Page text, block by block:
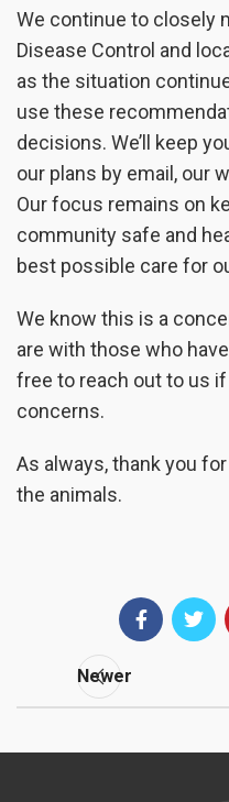
We continue to closely
Disease Control and
as the situation
use these
decisions. We’ll keep
our plans by email, our
Our focus remains on
community safe and
best possible care for
We know this is a
are with those who
free to reach out to us
concerns.
As always, thank you
the animals.
Newer